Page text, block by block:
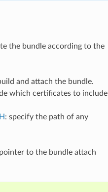
the bundle according to the
and attach the bundle.
which certificates to include
: specify the path of any
to the bundle attach